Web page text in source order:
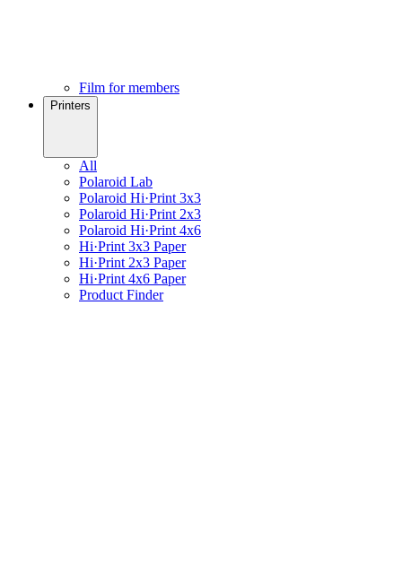
Film for members
Printers
All
Polaroid Lab
Polaroid Hi·Print 3x3
Polaroid Hi·Print 2x3
Polaroid Hi·Print 4x6
Hi·Print 3x3 Paper
Hi·Print 2x3 Paper
Hi·Print 4x6 Paper
Product Finder